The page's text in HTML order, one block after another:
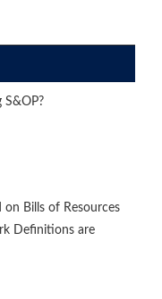
on Bills of Resources
Definitions are